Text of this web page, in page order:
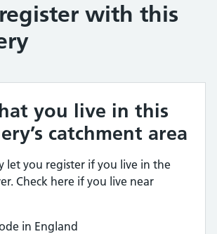
with this
you live in this
catchment area
let you register if you live in the
Check here if you live near
in England